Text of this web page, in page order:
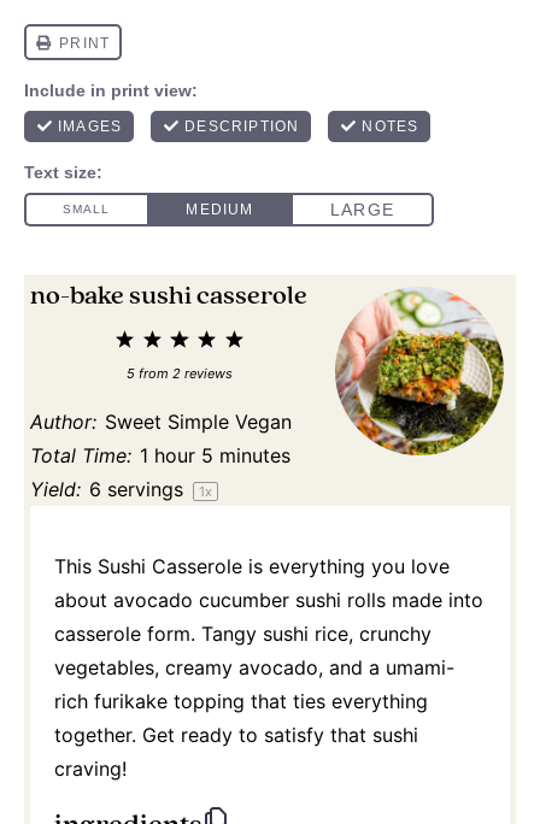
no-bake sushi casserole
5
4
Stars
3
Stars
2
Stars
1
Star
5 from 2 reviews
Author: Sweet Simple Vegan
Total Time: 1 hour 5 minutes
Yield: 6 servings 1x
This Sushi Casserole is everything you love
about avocado cucumber sushi rolls made into
casserole form. Tangy sushi rice, crunchy
vegetables, creamy avocado, and a umami-
rich furikake topping that ties everything
together. Get ready to satisfy that sushi
craving!